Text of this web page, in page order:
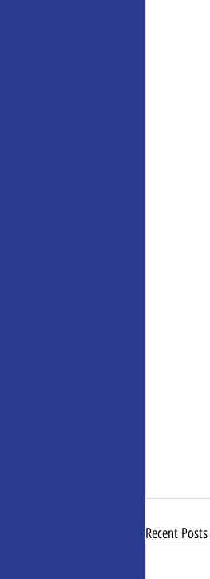
Recent Posts